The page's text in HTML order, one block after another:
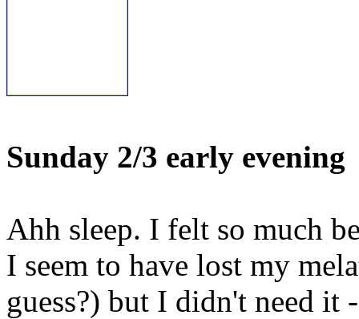
Sunday 2/3 early evening
Ahh sleep. I felt so much
I seem to have lost my
guess?) but I didn't need it